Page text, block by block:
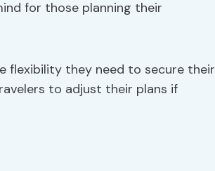
for those planning their
flexibility they need to secure their
to adjust their plans if